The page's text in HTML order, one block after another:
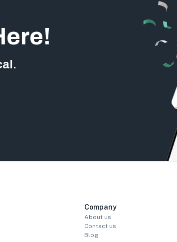
Company
About us
Contact us
Blog